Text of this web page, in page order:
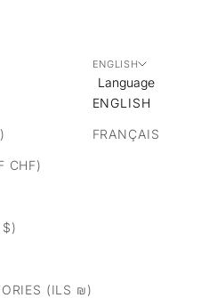
CHF)
$)
(ILS ₪)
ENGLISH
Language
ENGLISH
FRANÇAIS